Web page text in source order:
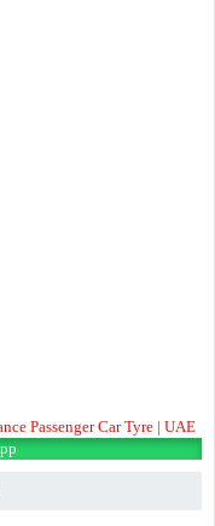
Passenger Car Tyre | UAE